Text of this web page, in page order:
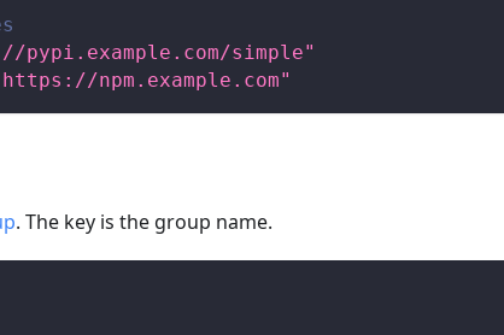
pypi.example.com/simple"
npm.example.com"
. The key is the group name.